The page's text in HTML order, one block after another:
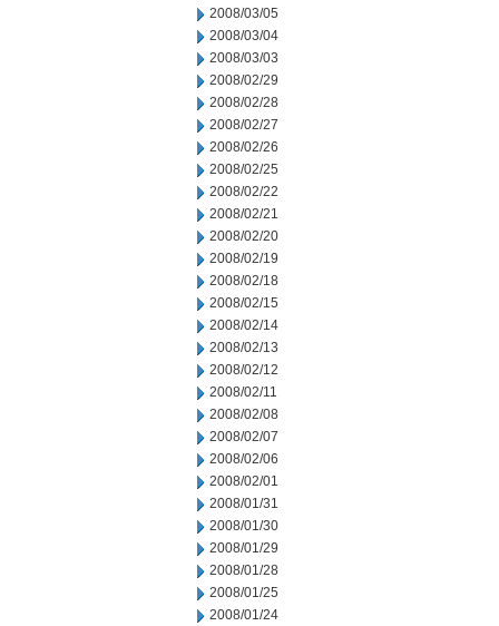
2008/03/05
2008/03/04
2008/03/03
2008/02/29
2008/02/28
2008/02/27
2008/02/26
2008/02/25
2008/02/22
2008/02/21
2008/02/20
2008/02/19
2008/02/18
2008/02/15
2008/02/14
2008/02/13
2008/02/12
2008/02/11
2008/02/08
2008/02/07
2008/02/06
2008/02/01
2008/01/31
2008/01/30
2008/01/29
2008/01/28
2008/01/25
2008/01/24